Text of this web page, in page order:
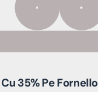
35% Pe Fornello